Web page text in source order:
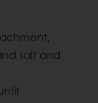
salt and